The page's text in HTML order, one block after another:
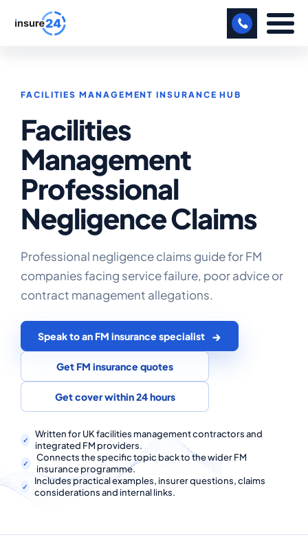
BUSINESS
MANUFACTURING
FREIGHT
SHOPS
SPORTS FACILITY
CARE HOME
PROFESSIONAL INDEMNITY
CYBER
TRADESMAN
CONTACT US
MY ACCOUNT
FACILITIES MANAGEMENT INSURANCE HUB
Facilities
Management
Professional
Negligence Claims
Professional negligence claims guide for FM
companies facing service failure, poor advice or
contract management allegations.
Speak to an FM insurance specialist
Get FM insurance quotes
Get cover within 24 hours
Written for UK facilities management contractors and
integrated FM providers.
Connects the specific topic back to the wider FM
insurance programme.
Includes practical examples, insurer questions, claims
considerations and internal links.